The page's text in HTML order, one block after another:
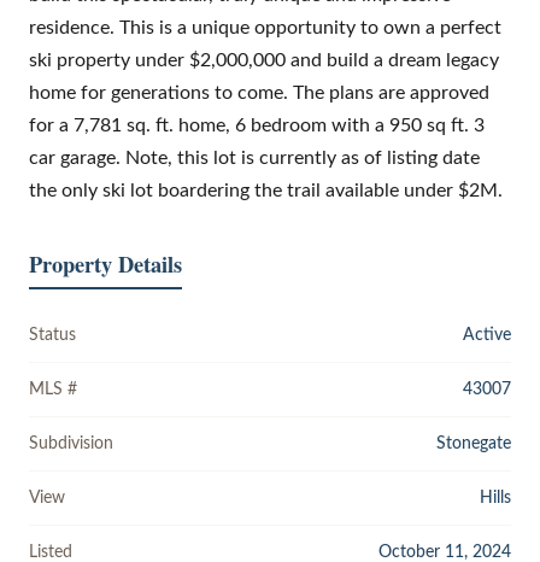
residence. This is a unique opportunity to own a perfect
ski property under $2,000,000 and build a dream legacy
home for generations to come. The plans are approved
for a 7,781 sq. ft. home, 6 bedroom with a 950 sq ft. 3
car garage. Note, this lot is currently as of listing date
the only ski lot boardering the trail available under $2M.
Property Details
Status Active
MLS # 43007
Subdivision Stonegate
View Hills
Listed October 11, 2024